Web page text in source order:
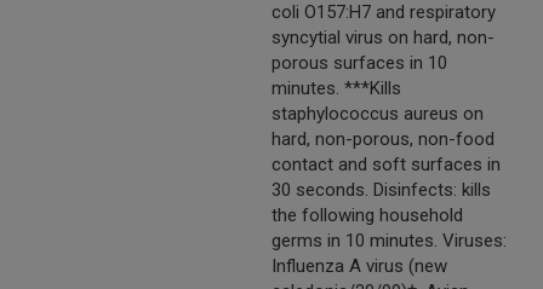
coli O157:H7 and respiratory
syncytial virus on hard, non-
porous surfaces in 10
minutes. ***Kills
staphylococcus aureus on
hard, non-porous, non-food
contact and soft surfaces in
30 seconds. Disinfects: kills
the following household
germs in 10 minutes. Viruses:
Influenza A virus (new